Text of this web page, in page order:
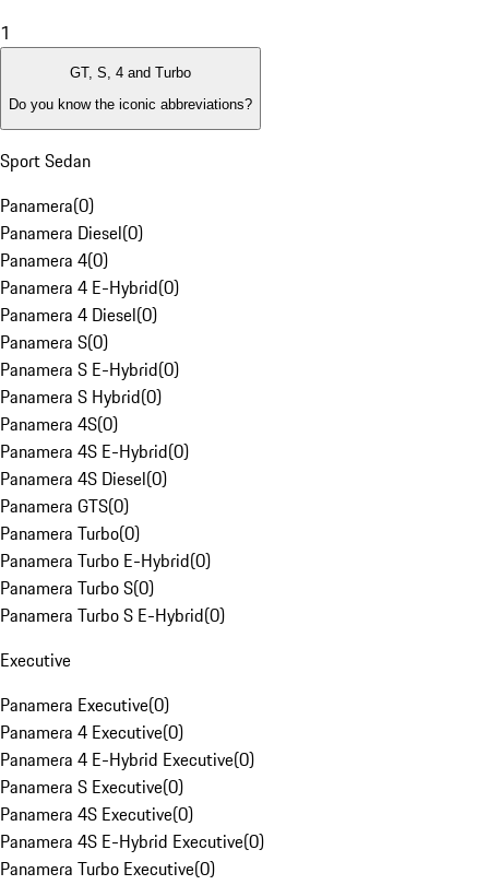
1
GT, S, 4 and Turbo
Do you know the iconic abbreviations?
Sport Sedan
Panamera(0)
Panamera Diesel(0)
Panamera 4(0)
Panamera 4 E-Hybrid(0)
Panamera 4 Diesel(0)
Panamera S(0)
Panamera S E-Hybrid(0)
Panamera S Hybrid(0)
Panamera 4S(0)
Panamera 4S E-Hybrid(0)
Panamera 4S Diesel(0)
Panamera GTS(0)
Panamera Turbo(0)
Panamera Turbo E-Hybrid(0)
Panamera Turbo S(0)
Panamera Turbo S E-Hybrid(0)
Executive
Panamera Executive(0)
Panamera 4 Executive(0)
Panamera 4 E-Hybrid Executive(0)
Panamera S Executive(0)
Panamera 4S Executive(0)
Panamera 4S E-Hybrid Executive(0)
Panamera Turbo Executive(0)